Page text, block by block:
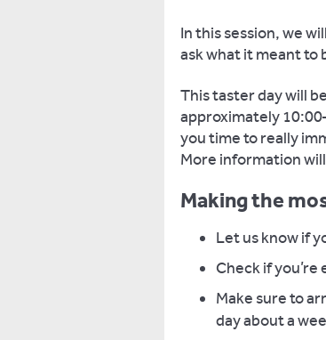
In this session, we
ask what it meant to
This taster day will
approximately
you time to really
More information
Making the
Let us know if
Check if
Make sure to
day about a